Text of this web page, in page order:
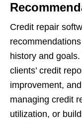
Credit repair
history and
clients’ credit
improvement,
managing credit
utilization, or